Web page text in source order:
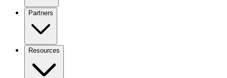
Partners
Resources